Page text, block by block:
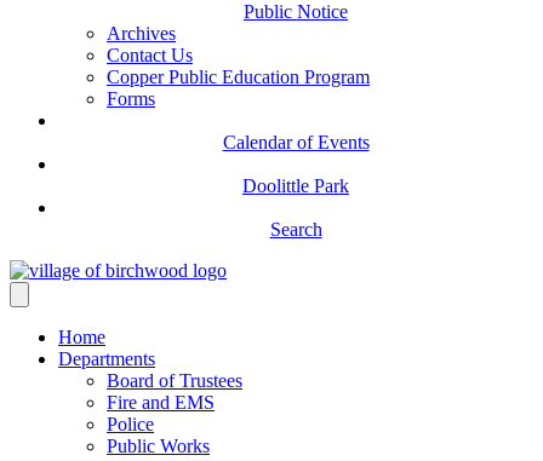
Public Notice
Archives
Contact Us
Copper Public Education Program
Forms
Calendar of Events
Doolittle Park
Search
Home
Departments
Board of Trustees
Fire and EMS
Police
Public Works